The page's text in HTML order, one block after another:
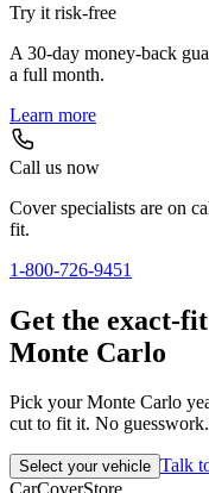
Try it risk-free
A 30-day money-back
a full month.
Learn more
Call us now
Cover specialists are on
fit.
1-800-726-9451
Get the exact-
Monte Carlo
Pick your Monte Carlo
cut to fit it. No guesswork.
Select your vehicle Talk